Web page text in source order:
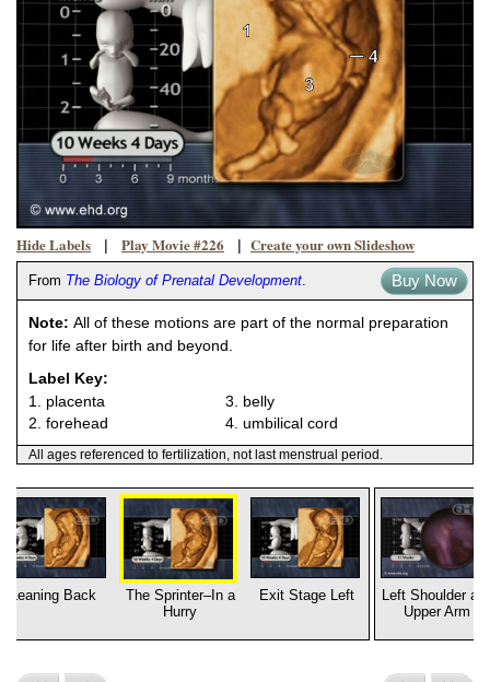
Hide Labels | Play Movie #226 | Create your own Slideshow
From The Biology of Prenatal Development. Buy Now
Note: All of these motions are part of the normal preparation
for life after birth and beyond.
Label Key:
1. placenta
2. forehead
3. belly
4. umbilical cord
All ages referenced to fertilization, not last menstrual period.
Leaning Back
The Sprinter–In a
Hurry
Exit Stage Left
Left Shoulder
Upper Arm